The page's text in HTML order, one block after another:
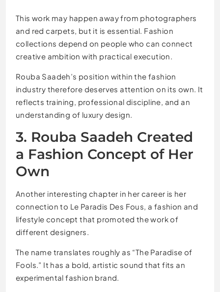
This work may happen away from photographers
and red carpets, but it is essential. Fashion
collections depend on people who can connect
creative ambition with practical execution.
Rouba Saadeh’s position within the fashion
industry therefore deserves attention on its own. It
reflects training, professional discipline, and an
understanding of luxury design.
3. Rouba Saadeh Created
a Fashion Concept of Her
Own
Another interesting chapter in her career is her
connection to Le Paradis Des Fous, a fashion and
lifestyle concept that promoted the work of
different designers.
The name translates roughly as “The Paradise of
Fools.” It has a bold, artistic sound that fits an
experimental fashion brand.